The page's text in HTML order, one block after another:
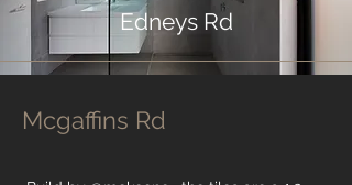
Edneys Rd
Mcgaffins Rd